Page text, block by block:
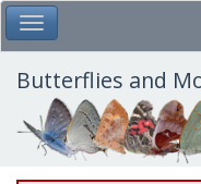
Skip
to
main
content
Toggle Main Menu
Butterflies and